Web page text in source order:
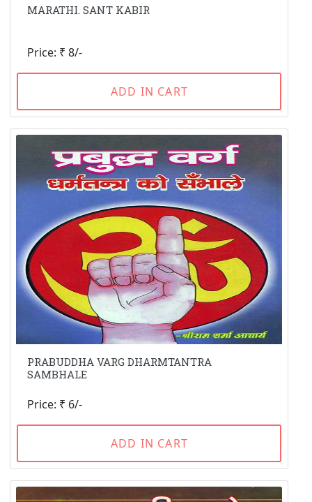
MARATHI. SANT KABIR
Price: ₹ 8/-
ADD IN CART
PRABUDDHA VARG DHARMTANTRA
SAMBHALE
Price: ₹ 6/-
ADD IN CART